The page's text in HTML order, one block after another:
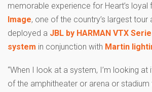
memorable experience for Heart’s loyal
Image, one of the country’s largest tour
deployed a JBL by HARMAN VTX
system in conjunction with Martin
“When I look at a system, I’m looking
of the amphitheater or arena or stadium